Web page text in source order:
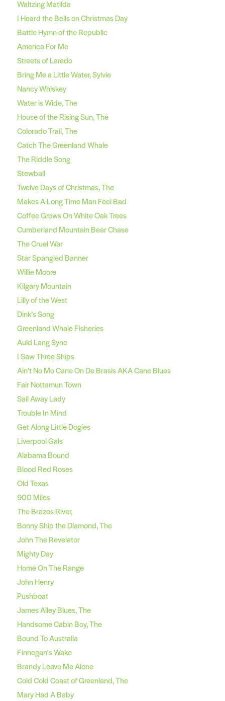
Waltzing Matilda
I Heard the Bells on Christmas Day
Battle Hymn of the Republic
America For Me
Streets of Laredo
Bring Me a Little Water, Sylvie
Nancy Whiskey
Water is Wide, The
House of the Rising Sun, The
Colorado Trail, The
Catch The Greenland Whale
The Riddle Song
Stewball
Twelve Days of Christmas, The
Makes A Long Time Man Feel Bad
Coffee Grows On White Oak Trees
Cumberland Mountain Bear Chase
The Cruel War
Star Spangled Banner
Willie Moore
Kilgary Mountain
Lilly of the West
Dink’s Song
Greenland Whale Fisheries
Auld Lang Syne
I Saw Three Ships
Ain’t No Mo Cane On De Brasis AKA Cane Blues
Fair Nottamun Town
Sail Away Lady
Trouble In Mind
Get Along Little Dogies
Liverpool Gals
Alabama Bound
Blood Red Roses
Old Texas
900 Miles
The Brazos River,
Bonny Ship the Diamond, The
John The Revelator
Mighty Day
Home On The Range
John Henry
Pushboat
James Alley Blues, The
Handsome Cabin Boy, The
Bound To Australia
Finnegan's Wake
Brandy Leave Me Alone
Cold Cold Coast of Greenland, The
Mary Had A Baby